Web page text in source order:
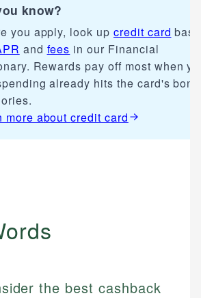
know?
you apply, look up credit card
and fees in our Financial
Rewards pay off most when
already hits the card's
more aboutcredit card
the best cashback